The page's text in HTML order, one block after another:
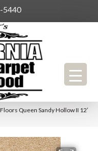
5440
Queen Sandy Hollow II 12′